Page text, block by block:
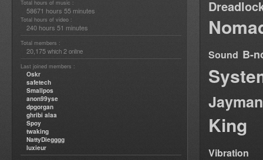
Total hours of music :
58671 hours 55 minutes
Total hours of video :
240 hours 51 minutes
Total members :
20,175 which 2 online
Last joined members :
Oskr
safetech
Smallpos
anon99yse
dpgorgan
ghribi alaa
Spoy
twaking
NattyDiegggg
luxieur
Sound B-
Jayman
King
Vibration